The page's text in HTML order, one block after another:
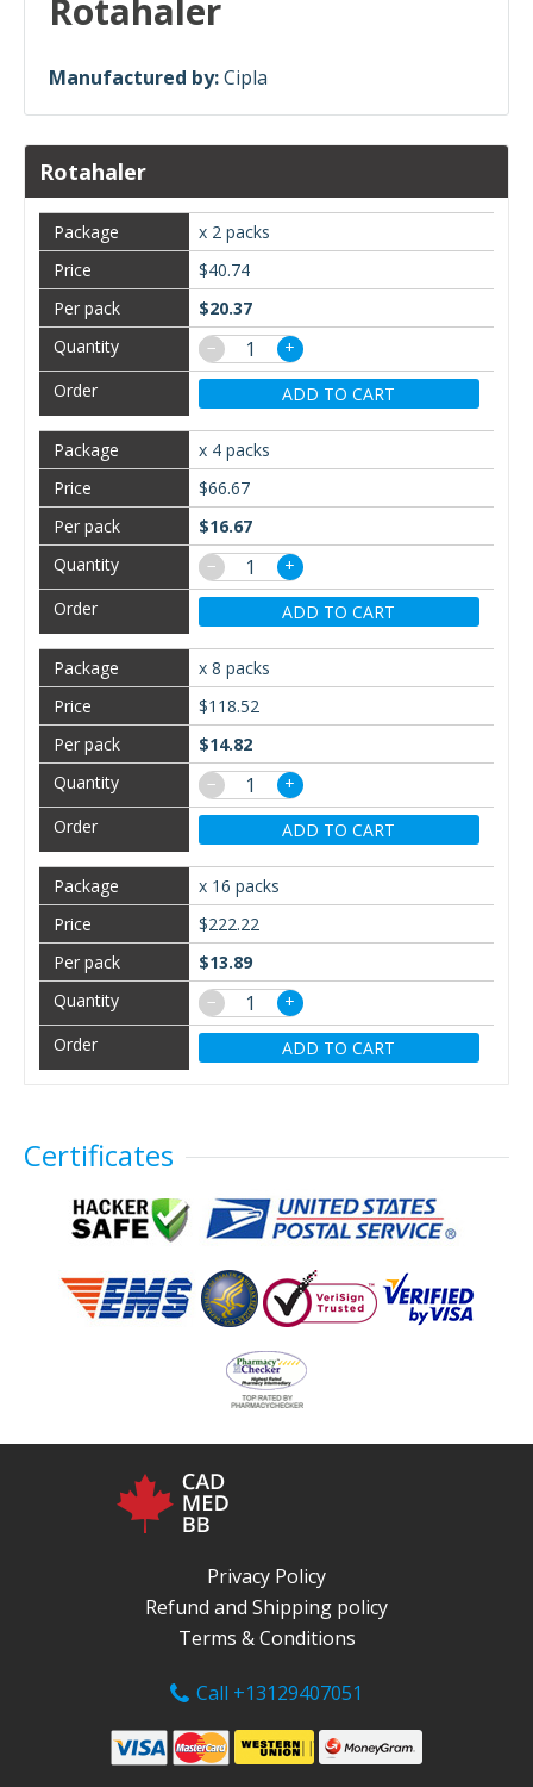
Rotahaler
Manufactured by:Cipla
Rotahaler
x 2 packs
$40.74
$20.37
−
+
ADD TO CART
x 4 packs
$66.67
$16.67
−
+
ADD TO CART
x 8 packs
$118.52
$14.82
−
+
ADD TO CART
x 16 packs
$222.22
$13.89
−
+
ADD TO CART
Certificates
Privacy Policy
Refund and Shipping policy
Terms & Conditions
Call +13129407051